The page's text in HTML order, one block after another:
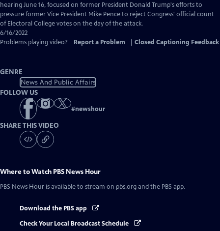
Closed
Captions
hearing June 16, focused on former President Donald Trump's efforts to
pressure former Vice President Mike Pence to reject Congress' official count
of Electoral College votes on the day of the attack.
6/16/2022
Problems playing video?
Report a Problem Closed Captioning Feedback
GENRE
News And Public Affairs
FOLLOW US
#newshour
SHARE THIS VIDEO
Where to Watch PBS News Hour
PBS News Hour is available to stream on pbs.org and the PBS app.
Download the PBS app
Check Your Local Broadcast Schedule